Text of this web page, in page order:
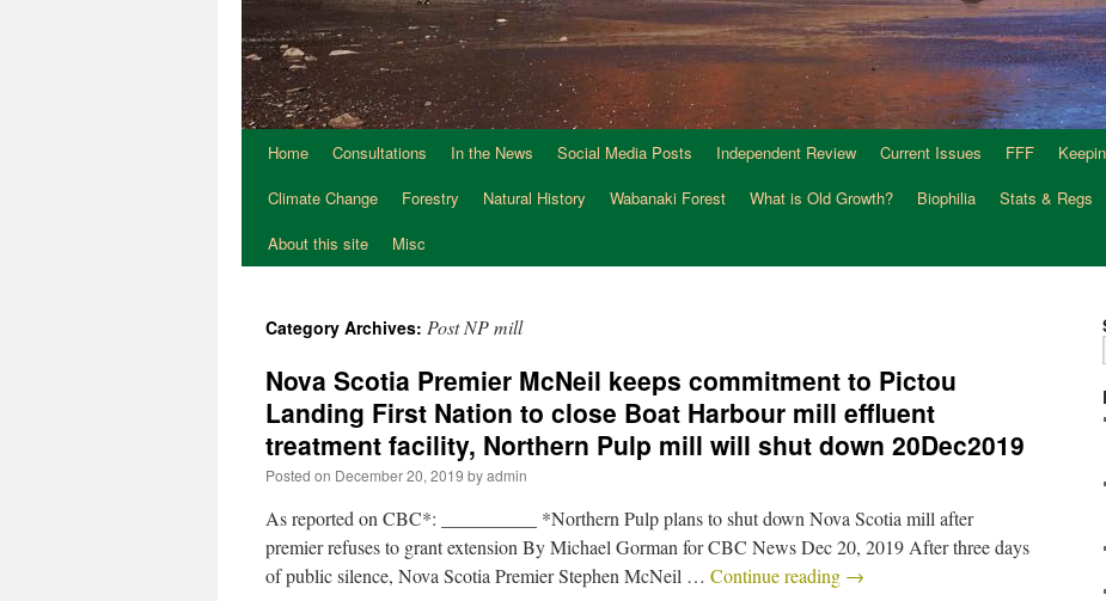
Home Consultations In the News Social Media Posts Independent Review Current Issues FFF
Climate Change
Forestry Natural History Wabanaki Forest What is Old Growth? Biophilia Stats & Regs
About this site
Misc
Category Archives: Post NP mill
Nova Scotia Premier McNeil keeps commitment to Pictou
Landing First Nation to close Boat Harbour mill effluent
treatment facility, Northern Pulp mill will shut down 20Dec2019
Posted on December 20, 2019 byadmin
As reported on CBC*: __________ *Northern Pulp plans to shut down Nova Scotia mill after
premier refuses to grant extension By Michael Gorman for CBC News Dec 20, 2019 After three days
of public silence, Nova Scotia Premier Stephen McNeil … Continue reading →